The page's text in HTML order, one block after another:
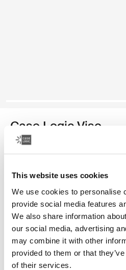
This website uses cookies
We use cookies to personalise
provide social media features
We also share information
our social media, advertising
may combine it with other
provided to them or that
of their services.
Case Logic Viso
纤薄相机包
颜色
Case Logic Viso Slim Camera